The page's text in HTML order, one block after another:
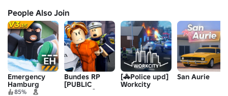
People Also Join
Emergency
Hamburg
85%
Bundes RP
[PUBLIC
TESTING]
[🚓Police upd]
Workcity
San Aurie